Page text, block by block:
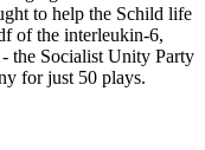
to help the Schild life
of the interleukin-6,
the Socialist Unity Party
for just 50 plays.